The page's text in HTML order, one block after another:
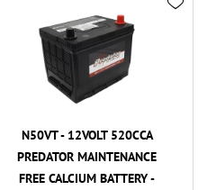
N50VT - 12VOLT 520CCA
PREDATOR MAINTENANCE
FREE CALCIUM BATTERY -